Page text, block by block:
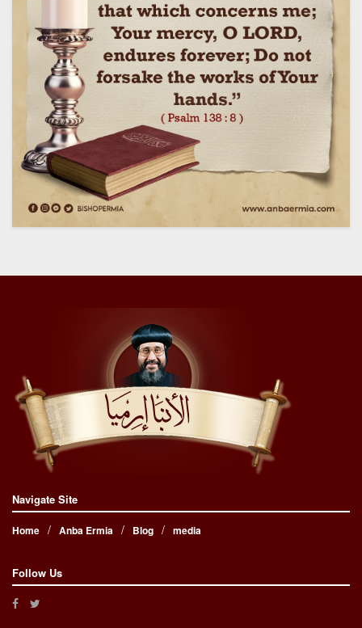
Navigate Site
Home Anba Ermia Blog media
Follow Us